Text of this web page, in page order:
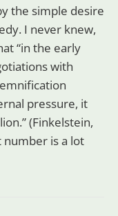
the simple desire
I never knew,
“in the early
with
pressure, it
(Finkelstein,
number is a lot